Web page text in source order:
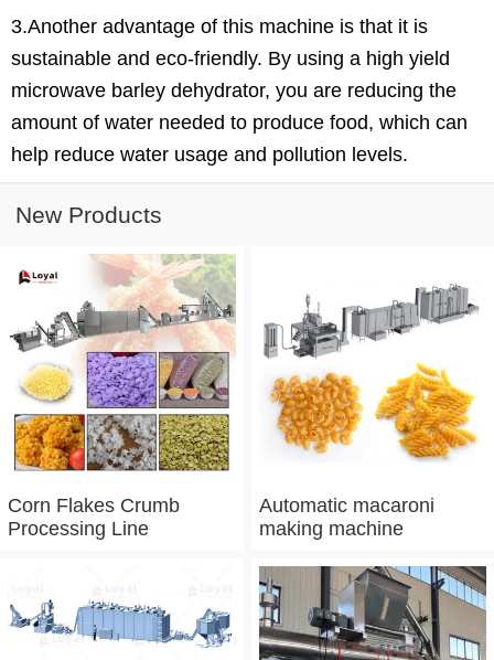
3.Another advantage of this machine is that it is
sustainable and eco-friendly. By using a high yield
microwave barley dehydrator, you are reducing the
amount of water needed to produce food, which can
help reduce water usage and pollution levels.
New Products
Corn Flakes Crumb
Processing Line
Automatic macaroni
making machine